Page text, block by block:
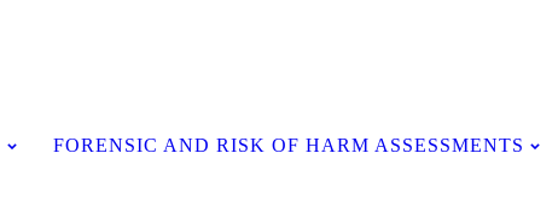
FORENSIC AND RISK OF HARM ASSESSMENTS